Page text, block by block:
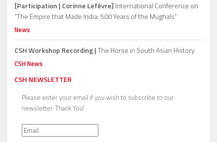
[Participation | Corinne Lefèvre] International Conference on
“The Empire that Made India: 500 Years of the Mughals”
News
CSH Workshop Recording |The Horse in South Asian History
CSH News
CSH NEWSLETTER
Please enter your email if you wish to subscribe to our
newsletter. Thank You!